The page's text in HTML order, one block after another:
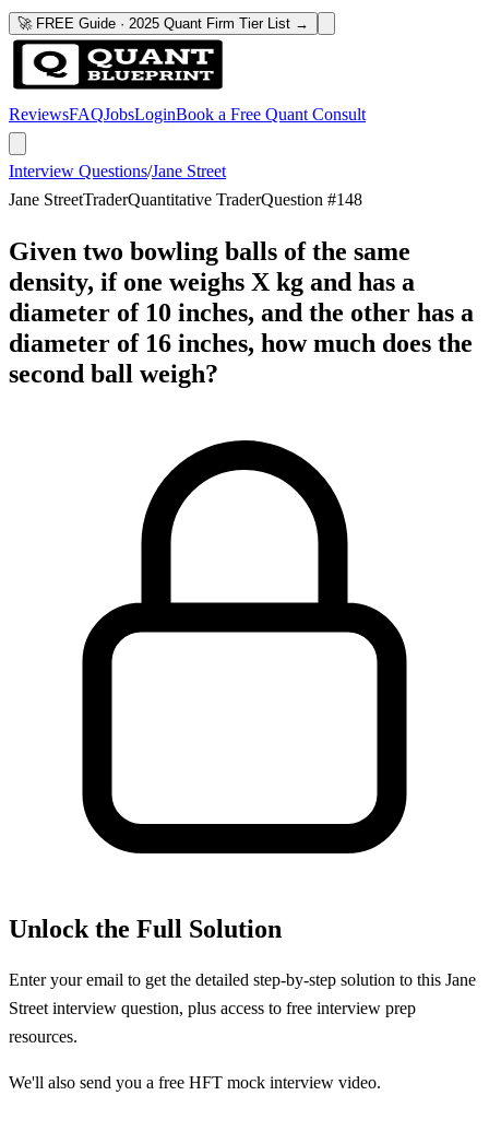
🚀 FREE Guide · 2025 Quant Firm Tier List →
ReviewsFAQJobsLoginBook a Free Quant Consult
Interview Questions/Jane Street
Jane StreetTraderQuantitative TraderQuestion #148
Given two bowling balls of the same
density, if one weighs X kg and has a
diameter of 10 inches, and the other has a
diameter of 16 inches, how much does the
second ball weigh?
Unlock the Full Solution
Enter your email to get the detailed step-by-step solution to this Jane
Street interview question, plus access to free interview prep
resources.
We'll also send you a free HFT mock interview video.